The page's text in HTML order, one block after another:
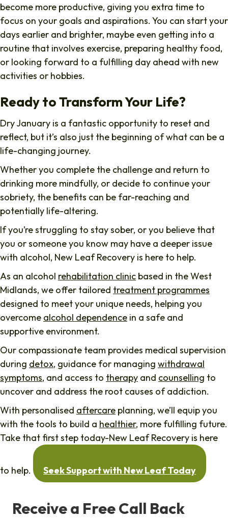
become more productive, giving you extra time to
focus on your goals and aspirations. You can start your
days earlier and brighter, maybe even getting into a
routine that involves exercise, preparing healthy food,
or looking forward to a fulfilling day ahead with new
activities or hobbies.
Ready to Transform Your Life?
Dry January is a fantastic opportunity to reset and
reflect, but it’s also just the beginning of what can be a
life-changing journey.
Whether you complete the challenge and return to
drinking more mindfully, or decide to continue your
sobriety, the benefits can be far-reaching and
potentially life-altering.
If you’re struggling to stay sober, or you believe that
you or someone you know may have a deeper issue
with alcohol, New Leaf Recovery is here to help.
As an alcohol rehabilitation clinic based in the West
Midlands, we offer tailored treatment programmes
designed to meet your unique needs, helping you
overcome alcohol dependence in a safe and
supportive environment.
Our compassionate team provides medical supervision
during detox, guidance for managing withdrawal
symptoms, and access to therapy and counselling to
uncover and address the root causes of addiction.
With personalised aftercare planning, we’ll equip you
with the tools to build a healthier, more fulfilling future.
Take that first step today-New Leaf Recovery is here
to help. Seek Support with New Leaf Today
Receive a Free Call Back